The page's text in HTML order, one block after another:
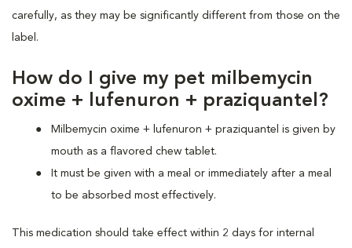
carefully, as they may be significantly different from those on the
label.
How do I give my pet milbemycin
oxime + lufenuron + praziquantel?
Milbemycin oxime + lufenuron + praziquantel is given by
mouth as a flavored chew tablet.
It must be given with a meal or immediately after a meal
to be absorbed most effectively.
This medication should take effect within 2 days for internal